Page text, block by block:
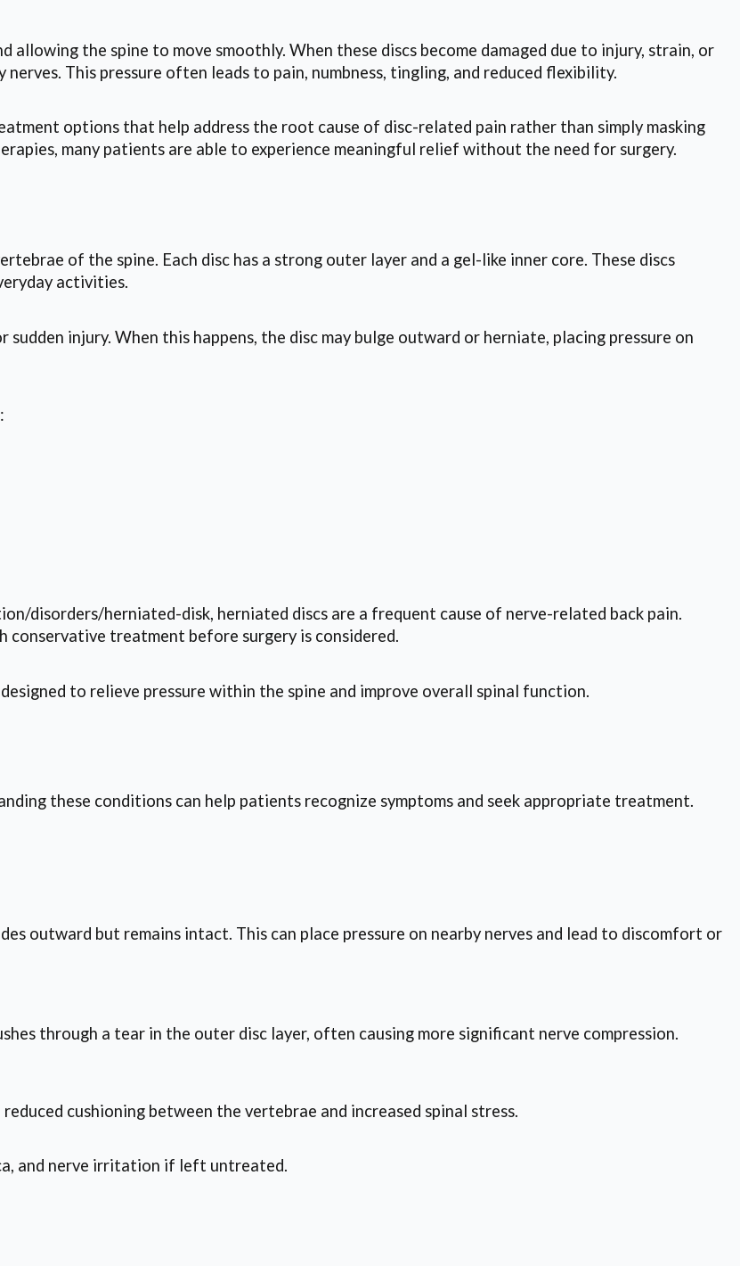
allowing the spine to move smoothly. When these discs become damaged due to injury, strain, or
This pressure often leads to pain, numbness, tingling, and reduced flexibility.
options that help address the root cause of disc-related pain rather than simply masking
many patients are able to experience meaningful relief without the need for surgery.
of the spine. Each disc has a strong outer layer and a gel-like inner core. These discs
activities.
injury. When this happens, the disc may bulge outward or herniate, placing pressure on
disorders/herniated-disk, herniated discs are a frequent cause of nerve-related back pain.
conservative treatment before surgery is considered.
to relieve pressure within the spine and improve overall spinal function.
these conditions can help patients recognize symptoms and seek appropriate treatment.
outward but remains intact. This can place pressure on nearby nerves and lead to discomfort or
through a tear in the outer disc layer, often causing more significant nerve compression.
cushioning between the vertebrae and increased spinal stress.
and nerve irritation if left untreated.